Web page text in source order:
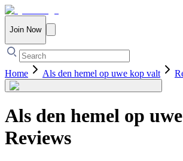
Join Now
Home Als den hemel op uwe kop valt
Als den hemel op
Reviews